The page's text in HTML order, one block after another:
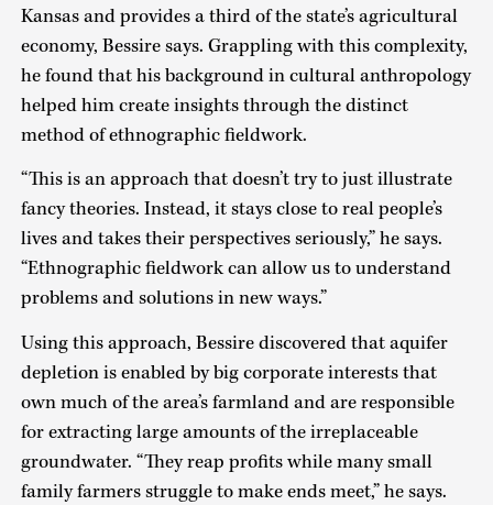
Kansas and provides a third of the state’s agricultural
economy, Bessire says. Grappling with this complexity,
he found that his background in cultural anthropology
helped him create insights through the distinct
method of ethnographic fieldwork.
“This is an approach that doesn’t try to just illustrate
fancy theories. Instead, it stays close to real people’s
lives and takes their perspectives seriously,” he says.
“Ethnographic fieldwork can allow us to understand
problems and solutions in new ways.”
Using this approach, Bessire discovered that aquifer
depletion is enabled by big corporate interests that
own much of the area’s farmland and are responsible
for extracting large amounts of the irreplaceable
groundwater. “They reap profits while many small
family farmers struggle to make ends meet,” he says.